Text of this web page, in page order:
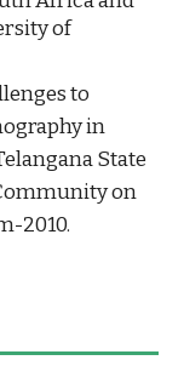
of
to
in
State
on
2010.